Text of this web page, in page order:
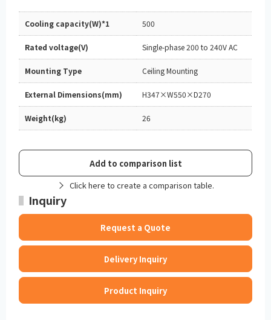
Cooling capacity(W)*1 500
Rated voltage(V) Single-phase 200 to 240V AC
Mounting Type Ceiling Mounting
External Dimensions(mm) H347×W550×D270
Weight(kg) 26
Add to comparison list
Click here to create a comparison table.
Inquiry
Request a Quote
Delivery Inquiry
Product Inquiry